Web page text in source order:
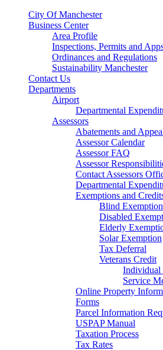
City Of Manchester
Business Center
Area Profile
Inspections, Permits and
Ordinances and Regulations
Sustainability Manchester
Contact Us
Departments
Airport
Departmental
Assessors
Abatements and
Assessor Calendar
Assessor FAQ
Assessor
Contact Assessors
Departmental
Exemptions and
Blind Exemption
Disabled
Elderly
Solar Exemption
Tax Deferral
Veterans Credit
Individual
Service
Online Property
Forms
Parcel Information
USPAP Manual
Taxation Process
Tax Rates